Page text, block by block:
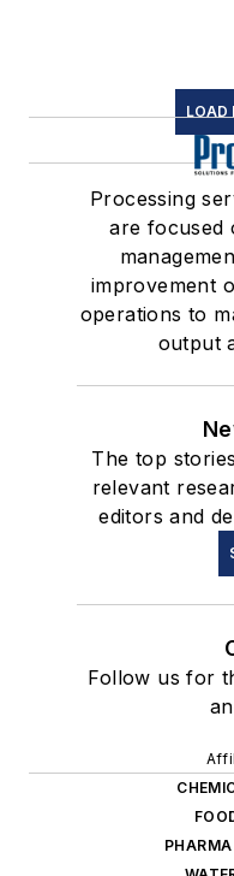
LOAD
Processing
are focused
improvement
operations to
output
The top
relevant
editors and
Follow us for